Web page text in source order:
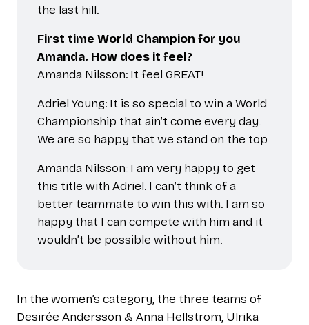
the last hill.
First time World Champion for you
Amanda. How does it feel?
Amanda Nilsson: It feel GREAT!
Adriel Young: It is so special to win a World
Championship that ain’t come every day.
We are so happy that we stand on the top
Amanda Nilsson: I am very happy to get
this title with Adriel. I can’t think of a
better teammate to win this with. I am so
happy that I can compete with him and it
wouldn’t be possible without him.
In the women’s category, the three teams of
Desirée Andersson & Anna Hellström, Ulrika